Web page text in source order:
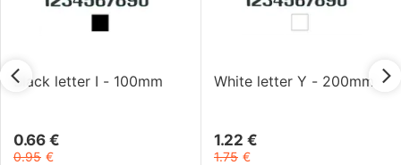
Black letter I - 100mm
0.66 €
0.95 €
White letter Y - 200mm
1.22 €
1.75 €